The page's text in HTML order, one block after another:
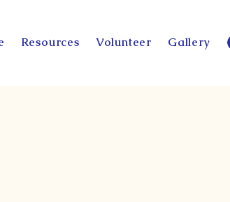
Resources Volunteer Gallery